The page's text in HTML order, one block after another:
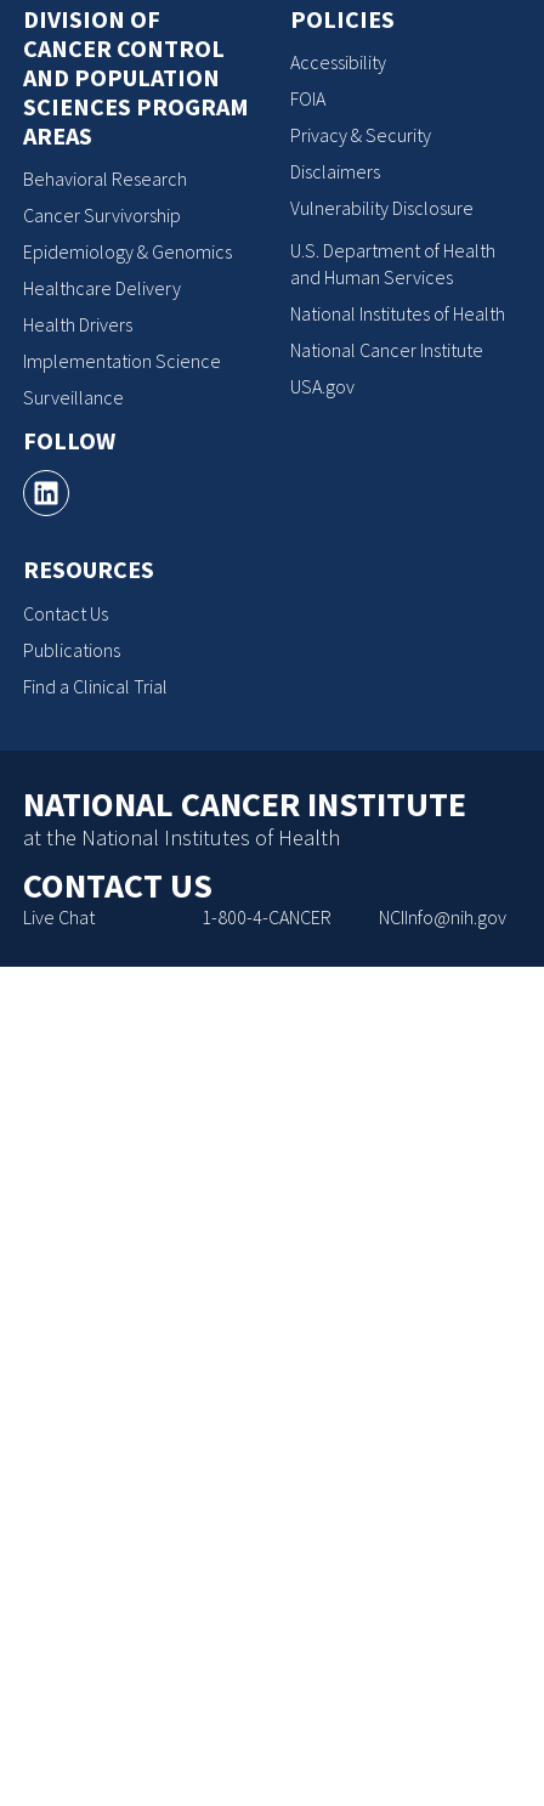
DIVISION OF
CANCER CONTROL
AND POPULATION
SCIENCES PROGRAM
AREAS
Behavioral Research
Cancer Survivorship
Epidemiology & Genomics
Healthcare Delivery
Health Drivers
Implementation Science
Surveillance
FOLLOW
RESOURCES
Contact Us
Publications
Find a Clinical Trial
POLICIES
Accessibility
FOIA
Privacy & Security
Disclaimers
Vulnerability Disclosure
U.S. Department of Health
and Human Services
National Institutes of Health
National Cancer Institute
USA.gov
NATIONAL CANCER INSTITUTE
at the National Institutes of Health
CONTACT US
Live Chat 1-800-4-CANCER NCIInfo@nih.gov